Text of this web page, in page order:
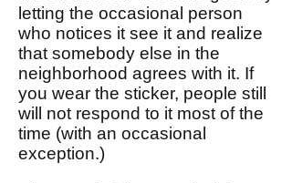
letting the occasional person
who notices it see it and realize
that somebody else in the
neighborhood agrees with it. If
you wear the sticker, people still
will not respond to it most of the
time (with an occasional
exception.)